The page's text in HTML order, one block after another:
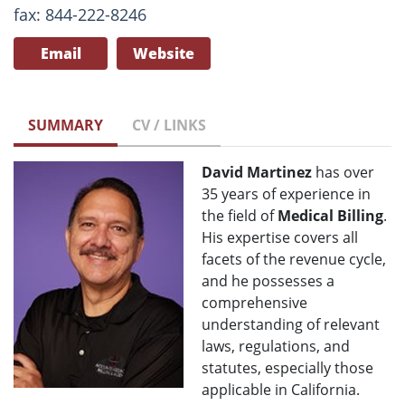
fax: 844-222-8246
Email Website
SUMMARY CV / LINKS
David Martinez has over
35 years of experience in
the field ofMedical Billing.
His expertise covers all
facets of the revenue cycle,
and he possesses a
comprehensive
understanding of relevant
laws, regulations, and
statutes, especially those
applicable in California.